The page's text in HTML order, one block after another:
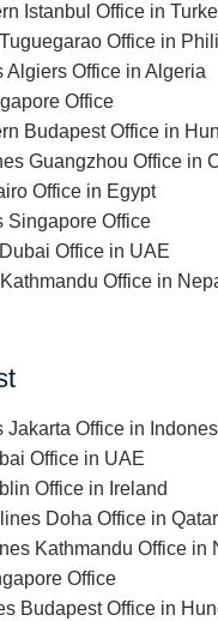
Istanbul Office in
Office in
Algiers Office in Algeria
Office
Budapest Office in
Guangzhou Office in
Office in Egypt
Singapore Office
Office in UAE
Office in
Jakarta Office in
Office in UAE
Office in Ireland
Doha Office in Qatar
Kathmandu Office in
Office
Budapest Office in